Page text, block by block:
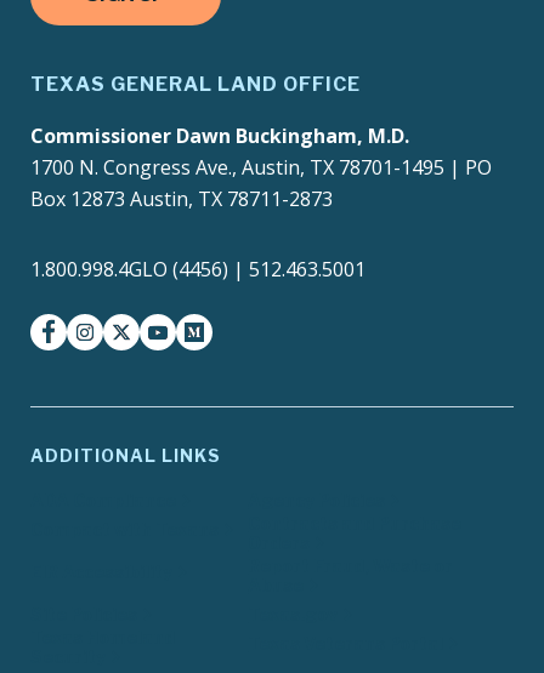
TEXAS GENERAL LAND OFFICE
Commissioner Dawn Buckingham, M.D.
1700 N. Congress Ave., Austin, TX 78701-1495 | PO
Box 12873 Austin, TX 78711-2873
1.800.998.4GLO (4456) | 512.463.5001
facebookinstagram
twitter-xyoutubemedium
ADDITIONAL LINKS